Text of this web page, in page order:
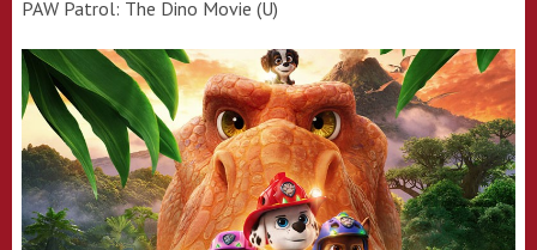
PAW Patrol: The Dino Movie (U)